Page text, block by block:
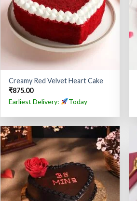
Creamy Red Velvet Heart Cake
₹875.00
Earliest Delivery:
Today